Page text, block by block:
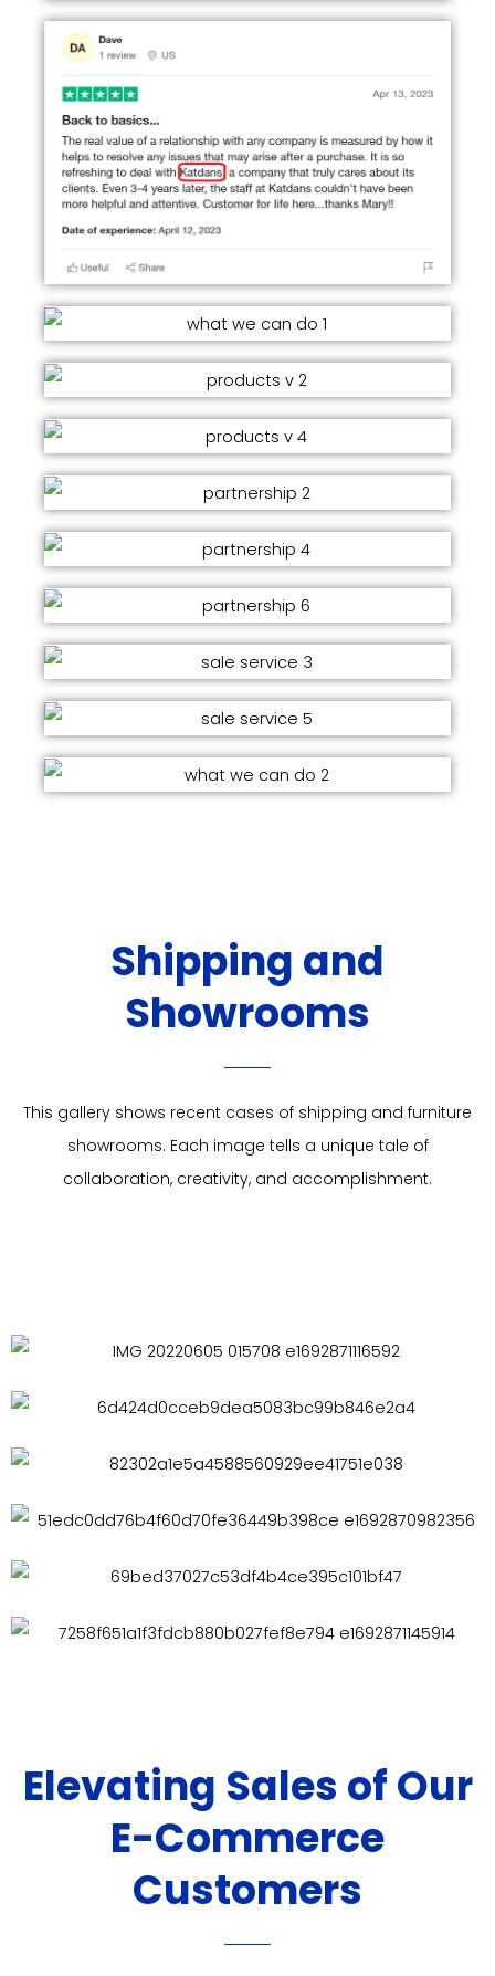
Shipping and
Showrooms
This gallery shows recent cases of shipping and furniture
showrooms. Each image tells a unique tale of
collaboration, creativity, and accomplishment.
Elevating Sales of Our
E-Commerce
Customers